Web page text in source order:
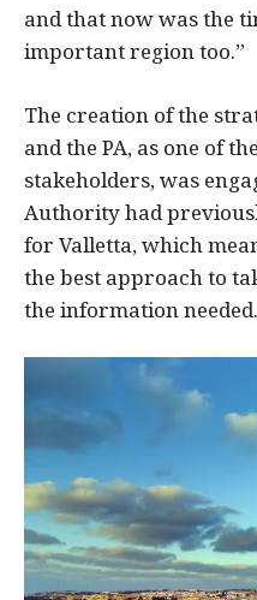
and that now was the
important region too.”
The creation of the
and the PA, as one of
stakeholders, was
Authority had
for Valletta, which
the best approach to
the information needed.